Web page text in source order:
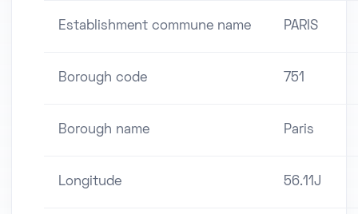
Establishment commune name PARIS
Borough code 751
Borough name Paris
Longitude 56.11J